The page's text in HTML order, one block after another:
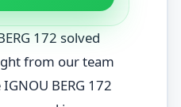
172 solved
from our team
BERG 172